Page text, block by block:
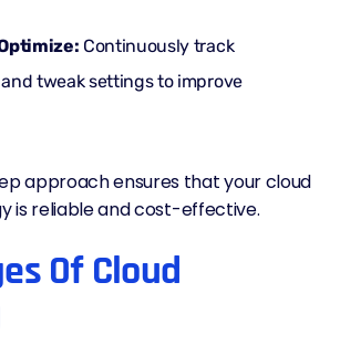
Continuously track
tweak settings to improve
approach ensures that your cloud
is reliable and cost-effective.
Of Cloud